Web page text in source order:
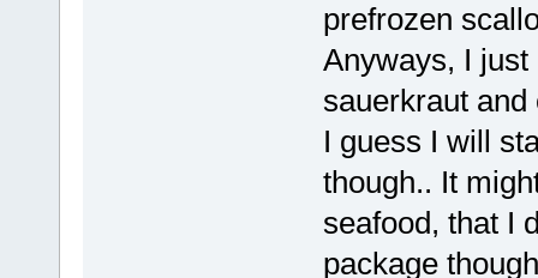
prefrozen
Anyways, I
sauerkraut and
I guess I will
though.. It
seafood, that I
package